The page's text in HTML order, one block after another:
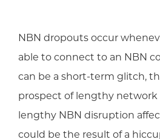
NBN dropouts occur
able to connect to an NBN
can be a short-term glitch,
prospect of lengthy network
lengthy NBN disruption
could be the result of a